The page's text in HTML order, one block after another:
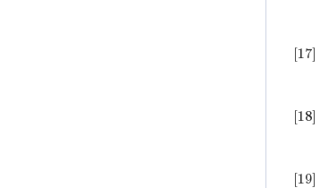
[17]
[18]
[19]